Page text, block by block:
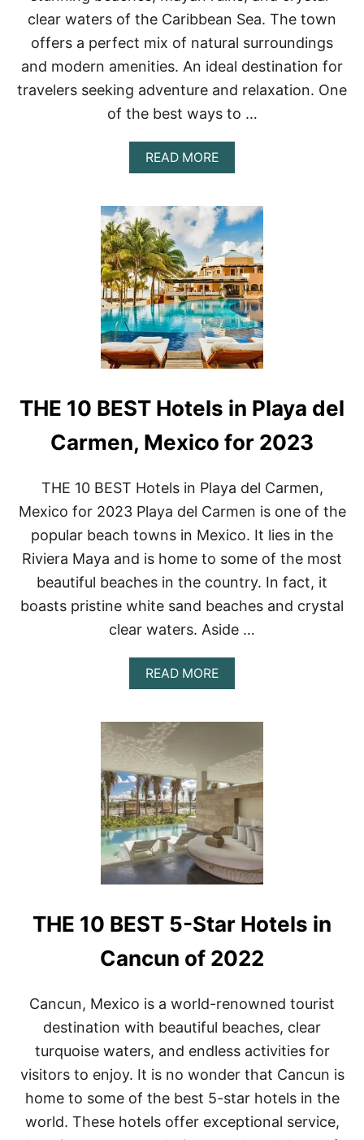
I
N
U
L
M
O
2
0
2
clear waters of the Caribbean Sea. The town
offers a perfect mix of natural surroundings
and modern amenities. An ideal destination for
travelers seeking adventure and relaxation. One
of the best ways to …
READ MOREA
B
U
T
B
E
S
T
B
E
A
C
H
F
O
N
T
T
L
U
M
H
O
T
L
S
O
F
0
2
THE 10 BEST Hotels in Playa del
Carmen, Mexico for 2023
THE 10 BEST Hotels in Playa del Carmen,
Mexico for 2023 Playa del Carmen is one of the
popular beach towns in Mexico. It lies in the
Riviera Maya and is home to some of the most
beautiful beaches in the country. In fact, it
boasts pristine white sand beaches and crystal
clear waters. Aside …
READ MOREA
B
U
H
E
B
E
S
T
H
T
E
L
S
N
P
L
Y
A
E
L
THE 10 BEST 5-Star Hotels in
Cancun of 2022
Cancun, Mexico is a world-renowned tourist
destination with beautiful beaches, clear
turquoise waters, and endless activities for
visitors to enjoy. It is no wonder that Cancun is
home to some of the best 5-star hotels in the
world. These hotels offer exceptional service,